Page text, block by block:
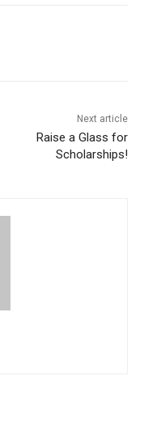
Next article
Raise a Glass for
Scholarships!